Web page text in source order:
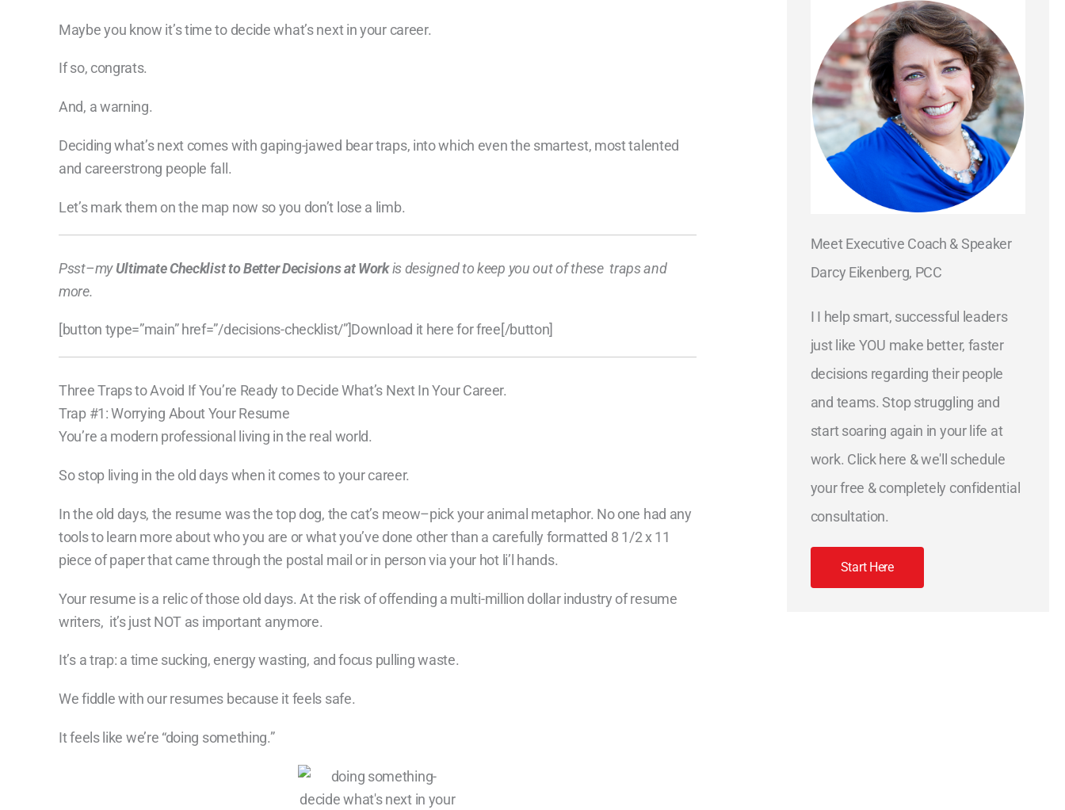
Maybe you know it’s time to decide what’s next in your career.
If so, congrats.
And, a warning.
Deciding what’s next comes with gaping-jawed bear traps, into which even the smartest, most talented
and careerstrong people fall.
Let’s mark them on the map now so you don’t lose a limb.
Psst–myUltimate Checklist to Better Decisions at Workis designed to keep you out of these traps and
more.
[button type=”main” href=”/decisions-checklist/”]Download it here for free[/button]
Three Traps to Avoid If You’re Ready to Decide What’s Next In Your Career.
Trap #1: Worrying About Your Resume
You’re a modern professional living in the real world.
So stop living in the old days when it comes to your career.
In the old days, the resume was the top dog, the cat’s meow–pick your animal metaphor. No one had any
tools to learn more about who you are or what you’ve done other than a carefully formatted 8 1/2 x 11
piece of paper that came through the postal mail or in person via your hot li’l hands.
Your resume is a relic of those old days. At the risk of offending a multi-million dollar industry of resume
writers, it’s just NOT as important anymore.
It’s a trap: a time sucking, energy wasting, and focus pulling waste.
We fiddle with our resumes because it feels safe.
It feels like we’re “doing something.”
Meet Executive Coach & Speaker
Darcy Eikenberg, PCC
I I help smart, successful leaders
just like YOU make better, faster
decisions regarding their people
and teams. Stop struggling and
start soaring again in your life at
work. Click here & we'll schedule
your free & completely confidential
consultation.
Start Here